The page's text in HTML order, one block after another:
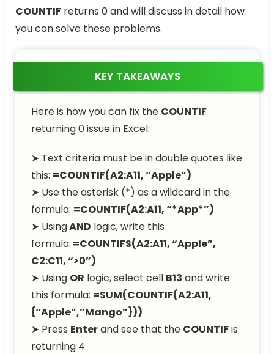
COUNTIF returns 0 and will discuss in detail how
you can solve these problems.
KEY TAKEAWAYS
Here is how you can fix the COUNTIF
returning 0 issue in Excel:
➤ Text criteria must be in double quotes like
this: =COUNTIF(A2:A11, “Apple”)
➤ Use the asterisk (*) as a wildcard in the
formula: =COUNTIF(A2:A11, “*App*”)
➤ UsingAND logic, write this
formula: =COUNTIFS(A2:A11, “Apple”,
C2:C11, “>0”)
➤ Using OR logic, select cell B13 and write
this formula: =SUM(COUNTIF(A2:A11,
{“Apple”,”Mango”}))
➤ Press Enterand see that the COUNTIFis
returning 4